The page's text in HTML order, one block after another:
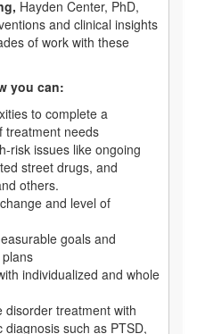
Hayden Center, PhD,
and clinical insights
of work with these
you can:
to complete a
treatment needs
risk issues like ongoing
street drugs, and
others.
and level of
goals and
individualized and whole
disorder treatment with
such as PTSD,